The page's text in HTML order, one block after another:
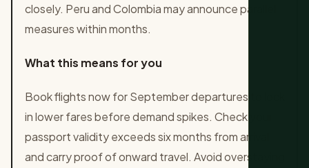
closely. Peru and Colombia may announce parallel
measures within months.
What this means for you
Book flights now for September departures to lock
in lower fares before demand spikes. Check your
passport validity exceeds six months from arrival
and carry proof of onward travel. Avoid overstaying